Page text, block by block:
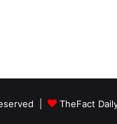
| TheFact